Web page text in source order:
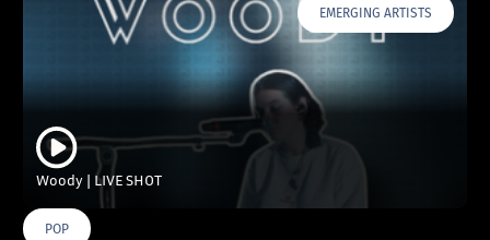
EMERGING ARTISTS
Woody | LIVE SHOT
POP